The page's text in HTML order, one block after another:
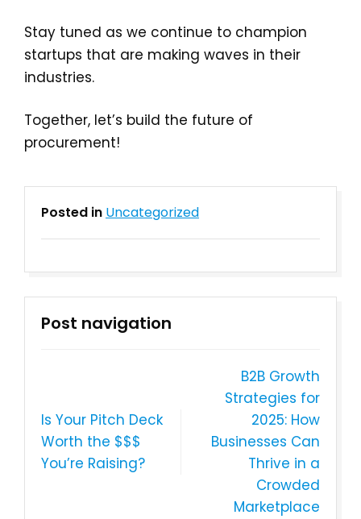
Stay tuned as we continue to champion
startups that are making waves in their
industries.
Together, let’s build the future of
procurement!
Posted in Uncategorized
Post navigation
Is Your Pitch Deck
Worth the $$$
You’re Raising?
B2B Growth
Strategies for
2025: How
Businesses Can
Thrive in a
Crowded
Marketplace